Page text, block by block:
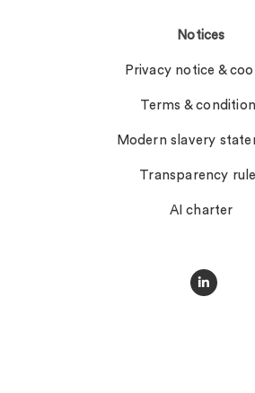
Notices
Privacy notice &
Terms &
Modern slavery
Transparency
AI charter